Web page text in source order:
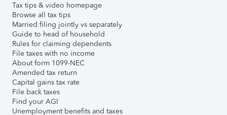
Tax tips & video homepage
Browse all tax tips
Married filing jointly vs separately
Guide to head of household
Rules for claiming dependents
File taxes with no income
About form 1099-NEC
Amended tax return
Capital gains tax rate
File back taxes
Find your AGI
Unemployment benefits and taxes